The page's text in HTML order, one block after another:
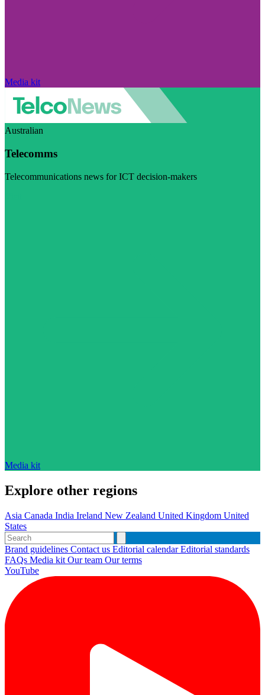
Media kit
Australian
Telecomms
Telecommunications news for ICT decision-makers
Media kit
Explore other regions
Asia Canada India Ireland New Zealand United Kingdom United
States
Brand guidelines Contact us Editorial calendarEditorial standards
FAQs Media kit Our team Our terms
YouTube